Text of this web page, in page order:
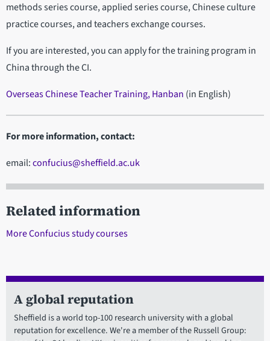
methods series course, applied series course, Chinese culture
practice courses, and teachers exchange courses.
If you are interested, you can apply for the training program in
China through the CI.
Overseas Chinese Teacher Training, Hanban (in English)
For more information, contact:
email:confucius@sheffield.ac.uk
Related information
More Confucius study courses
A global reputation
Sheffield is a world top-100 research university with a global
reputation for excellence. We're a member of the Russell Group: